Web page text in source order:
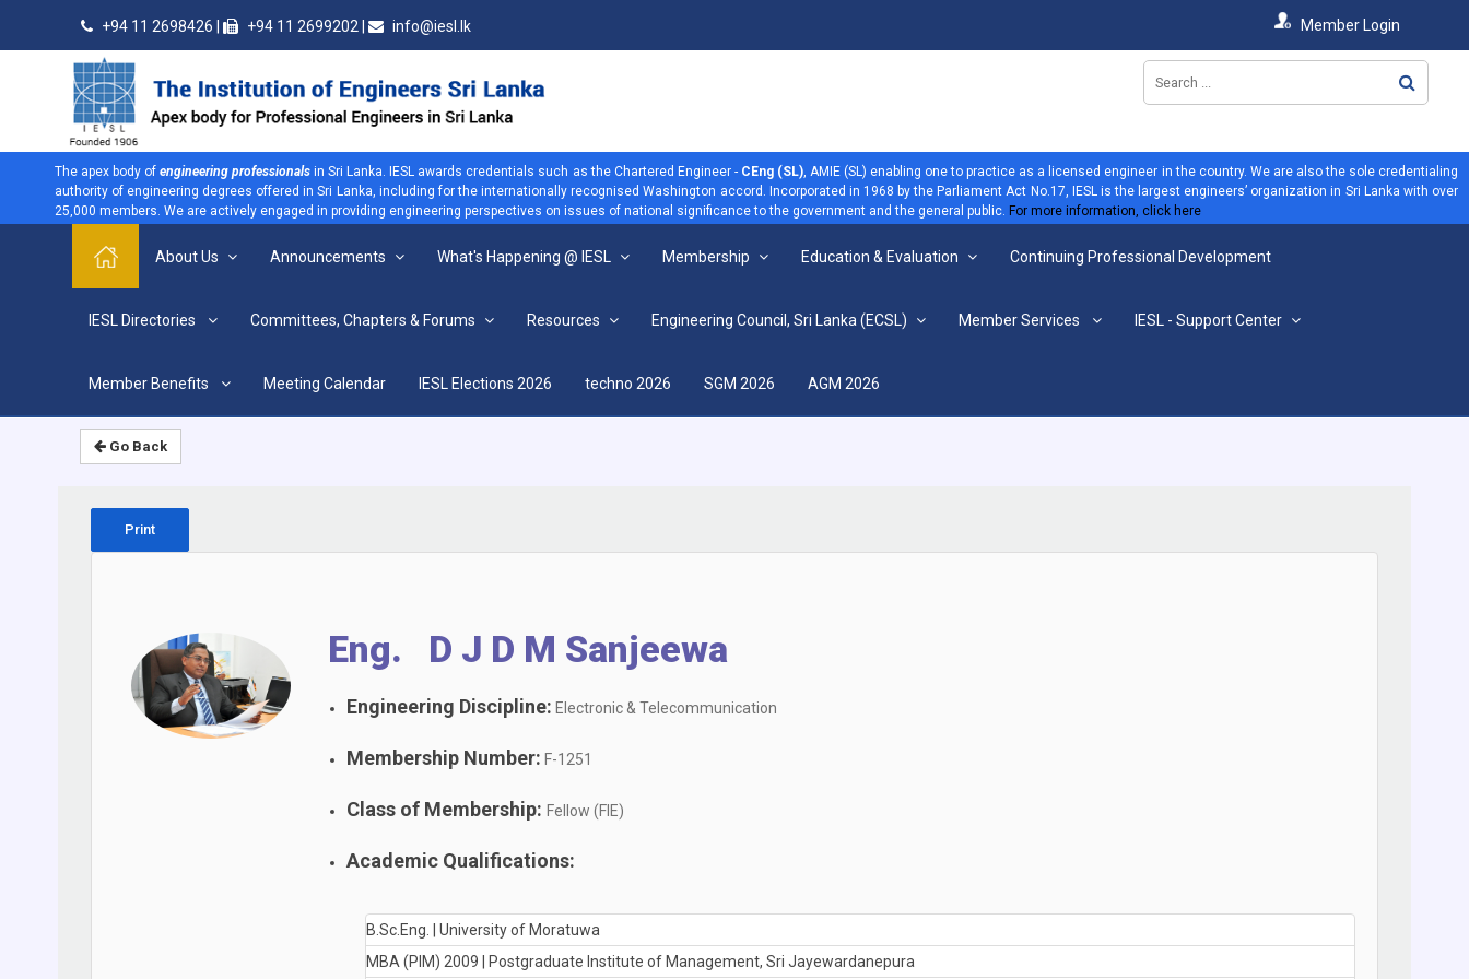
+94 11 2698426 | +94 11 2699202 | info@iesl.lk Member Login
The apex body of engineering professionals in Sri Lanka. IESL awards credentials such as the Chartered Engineer - CEng (SL), AMIE (SL) enabling one to practice as a licensed engineer in the country. We are also the sole credentialing
authority of engineering degrees offered in Sri Lanka, including for the internationally recognised Washington accord. Incorporated in 1968 by the Parliament Act No.17, IESL is the largest engineers’ organization in Sri Lanka with over
25,000 members. We are actively engaged in providing engineering perspectives on issues of national significance to the government and the general public. For more information, click here
About Us Announcements What's Happening @ IESL Membership Education & Evaluation Continuing Professional Development
IESL Directories Committees, Chapters & Forums Resources Engineering Council, Sri Lanka (ECSL) Member Services IESL - Support Center
Member Benefits Meeting Calendar IESL Elections 2026 techno 2026 SGM 2026 AGM 2026
Home
Go Back
Print
Eng. D J D M Sanjeewa
Engineering Discipline: Electronic & Telecommunication
Membership Number: F-1251
Class of Membership:Fellow (FIE)
Academic Qualifications:
B.Sc.Eng. | University of Moratuwa
MBA (PIM) 2009 | Postgraduate Institute of Management, Sri Jayewardanepura